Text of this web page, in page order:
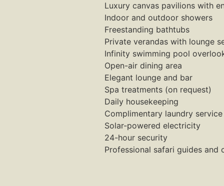
Luxury canvas pavilions with
Indoor and outdoor showers
Freestanding bathtubs
Private verandas with lounge
Infinity swimming pool
Open-air dining area
Elegant lounge and bar
Spa treatments (on request)
Daily housekeeping
Complimentary laundry service
Solar-powered electricity
24-hour security
Professional safari guides and